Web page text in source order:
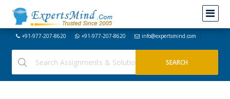
+91-977-207-8620 +91-977-207-8620 info@expertsmind.com